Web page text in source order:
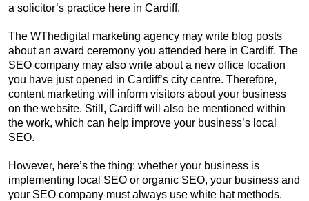
a solicitor’s practice here in Cardiff.
The WThedigital marketing agency may write blog posts
about an award ceremony you attended here in Cardiff. The
SEO company may also write about a new office location
you have just opened in Cardiff’s city centre. Therefore,
content marketing will inform visitors about your business
on the website. Still, Cardiff will also be mentioned within
the work, which can help improve your business’s local
SEO.
However, here’s the thing: whether your business is
implementing local SEO or organic SEO, your business and
your SEO company must always use white hat methods.